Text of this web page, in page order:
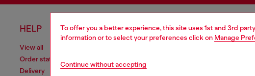
To offer you a better experience, this site uses 1st and 3rd
information or to select your preferences click on Manage
Continue without accepting
HELP
View all
Order status
Delivery
LEGAL AREA